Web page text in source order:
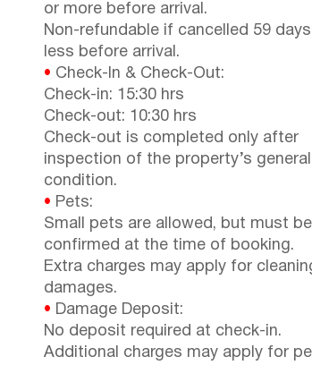
or more before arrival.
Non-refundable if cancelled 59
less before arrival.
• Check-In & Check-Out:
Check-in: 15:30 hrs
Check-out: 10:30 hrs
Check-out is completed only after
inspection of the property’s general
condition.
• Pets:
Small pets are allowed, but must be
confirmed at the time of booking.
Extra charges may apply for
damages.
• Damage Deposit:
No deposit required at check-in.
Additional charges may apply for